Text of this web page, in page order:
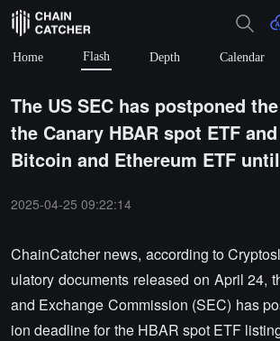
Home Flash Depth Calendar
The US SEC has postponed
the Canary HBAR spot ETF
Bitcoin and Ethereum ETF
2025-04-25 09:22:14
ChainCatcher news, according to
ulatory documents released on April 24,
and Exchange Commission (SEC) has
ion deadline for the HBAR spot ETF